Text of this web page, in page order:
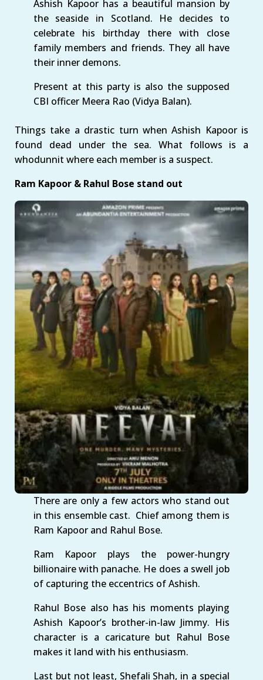
Ashish Kapoor has a beautiful mansion by
the seaside in Scotland. He decides to
celebrate his birthday there with close
family members and friends. They all have
their inner demons.
Present at this party is also the supposed
CBI officer Meera Rao (Vidya Balan).
Things take a drastic turn when Ashish Kapoor is
found dead under the sea. What follows is a
whodunnit where each member is a suspect.
Ram Kapoor & Rahul Bose stand out
There are only a few actors who stand out
in this ensemble cast. Chief among them is
Ram Kapoor and Rahul Bose.
Ram Kapoor plays the power-hungry
billionaire with panache. He does a swell job
of capturing the eccentrics of Ashish.
Rahul Bose also has his moments playing
Ashish Kapoor’s brother-in-law Jimmy. His
character is a caricature but Rahul Bose
makes it land with his enthusiasm.
Last but not least, Shefali Shah, in a special